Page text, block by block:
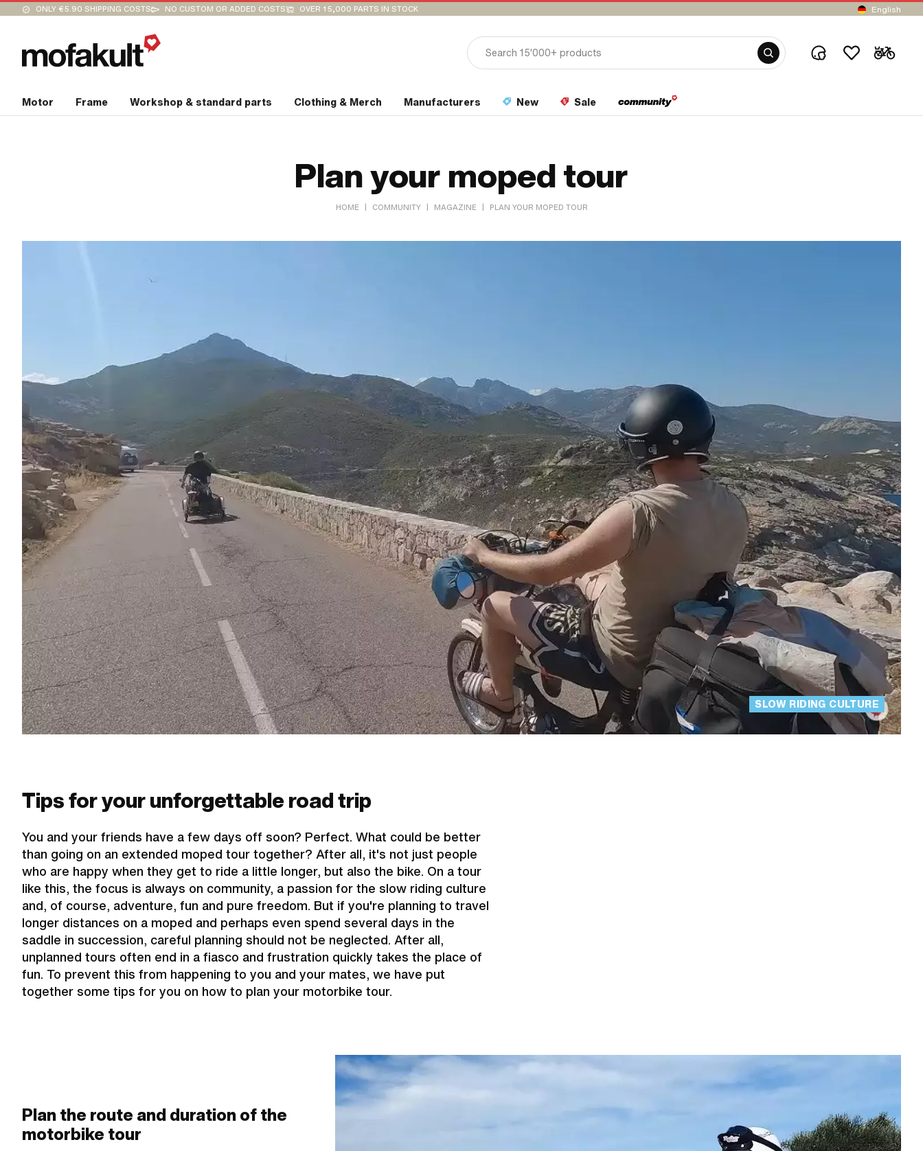
ONLY €5.90 SHIPPING COSTS NO CUSTOM OR ADDED COSTS OVER 15,000 PARTS IN STOCK English
Motor Frame Workshop & standard parts Clothing & Merch Manufacturers New Sale
Plan your moped tour
HOME | COMMUNITY | MAGAZINE | PLAN YOUR MOPED TOUR
SLOW RIDING CULTURE
Tips for your unforgettable road trip
You and your friends have a few days off soon? Perfect. What could be better
than going on an extended moped tour together? After all, it's not just people
who are happy when they get to ride a little longer, but also the bike. On a tour
like this, the focus is always on community, a passion for the slow riding culture
and, of course, adventure, fun and pure freedom. But if you're planning to travel
longer distances on a moped and perhaps even spend several days in the
saddle in succession, careful planning should not be neglected. After all,
unplanned tours often end in a fiasco and frustration quickly takes the place of
fun. To prevent this from happening to you and your mates, we have put
together some tips for you on how to plan your motorbike tour.
Plan the route and duration of the
motorbike tour